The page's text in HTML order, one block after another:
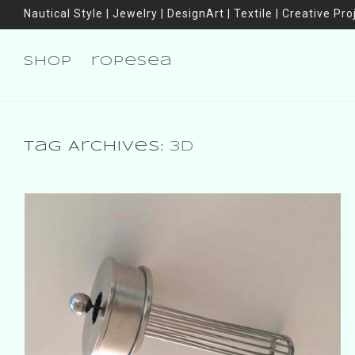
Nautical Style | Jewelry | DesignArt | Textile | Creative
shop ropesea
Tag Archives: 3D